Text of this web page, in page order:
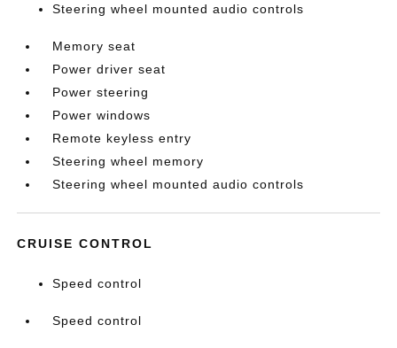
Steering wheel mounted audio controls
Memory seat
Power driver seat
Power steering
Power windows
Remote keyless entry
Steering wheel memory
Steering wheel mounted audio controls
CRUISE CONTROL
Speed control
Speed control